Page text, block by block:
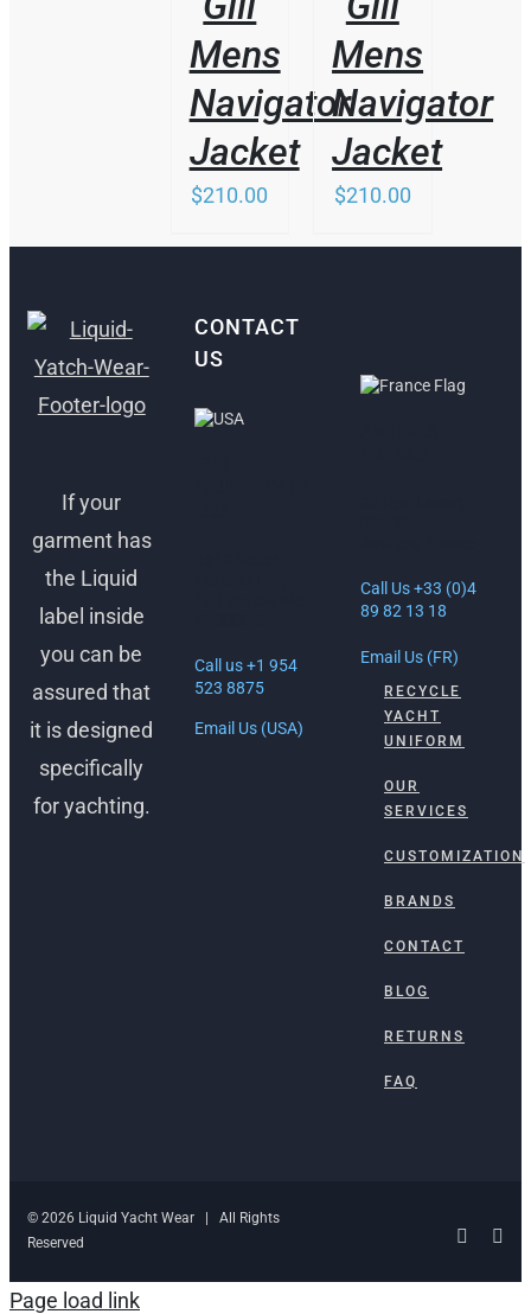
Mens
Navigator
Jacket
$210.00
Mens
Navigator
Jacket
$210.00
If your
garment has
the Liquid
label inside
you can be
assured that
it is designed
specifically
for yachting.
CONTACT
US
Call us +1 954
523 8875
Email Us (USA)
Call Us +33 (0)4
89 82 13 18
Email Us (FR)
RECYCLE
YACHT
UNIFORM
OUR
SERVICES
CUSTOMIZATION
BRANDS
CONTACT
BLOG
RETURNS
FAQ
© 2026 Liquid Yacht Wear | All Rights
Reserved
Page load link